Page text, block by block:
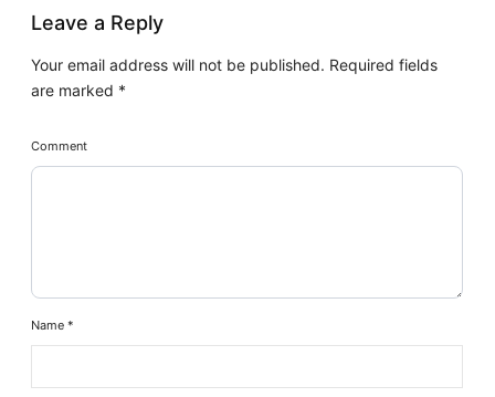
Leave a Reply
Your email address will not be published. Required fields
are marked *
Comment
Name*